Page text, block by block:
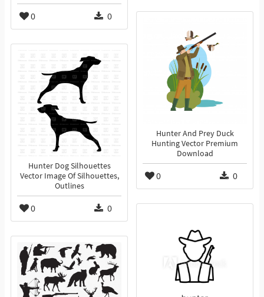
0 0
Hunter And Prey Duck
Hunting Vector Premium
Download
0 0
Hunter Dog Silhouettes
Vector Image Of Silhouettes,
Outlines
0 0